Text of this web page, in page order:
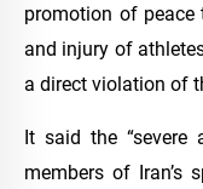
promotion of
and injury of
a direct violation of
It said the “severe
members of Iran’s